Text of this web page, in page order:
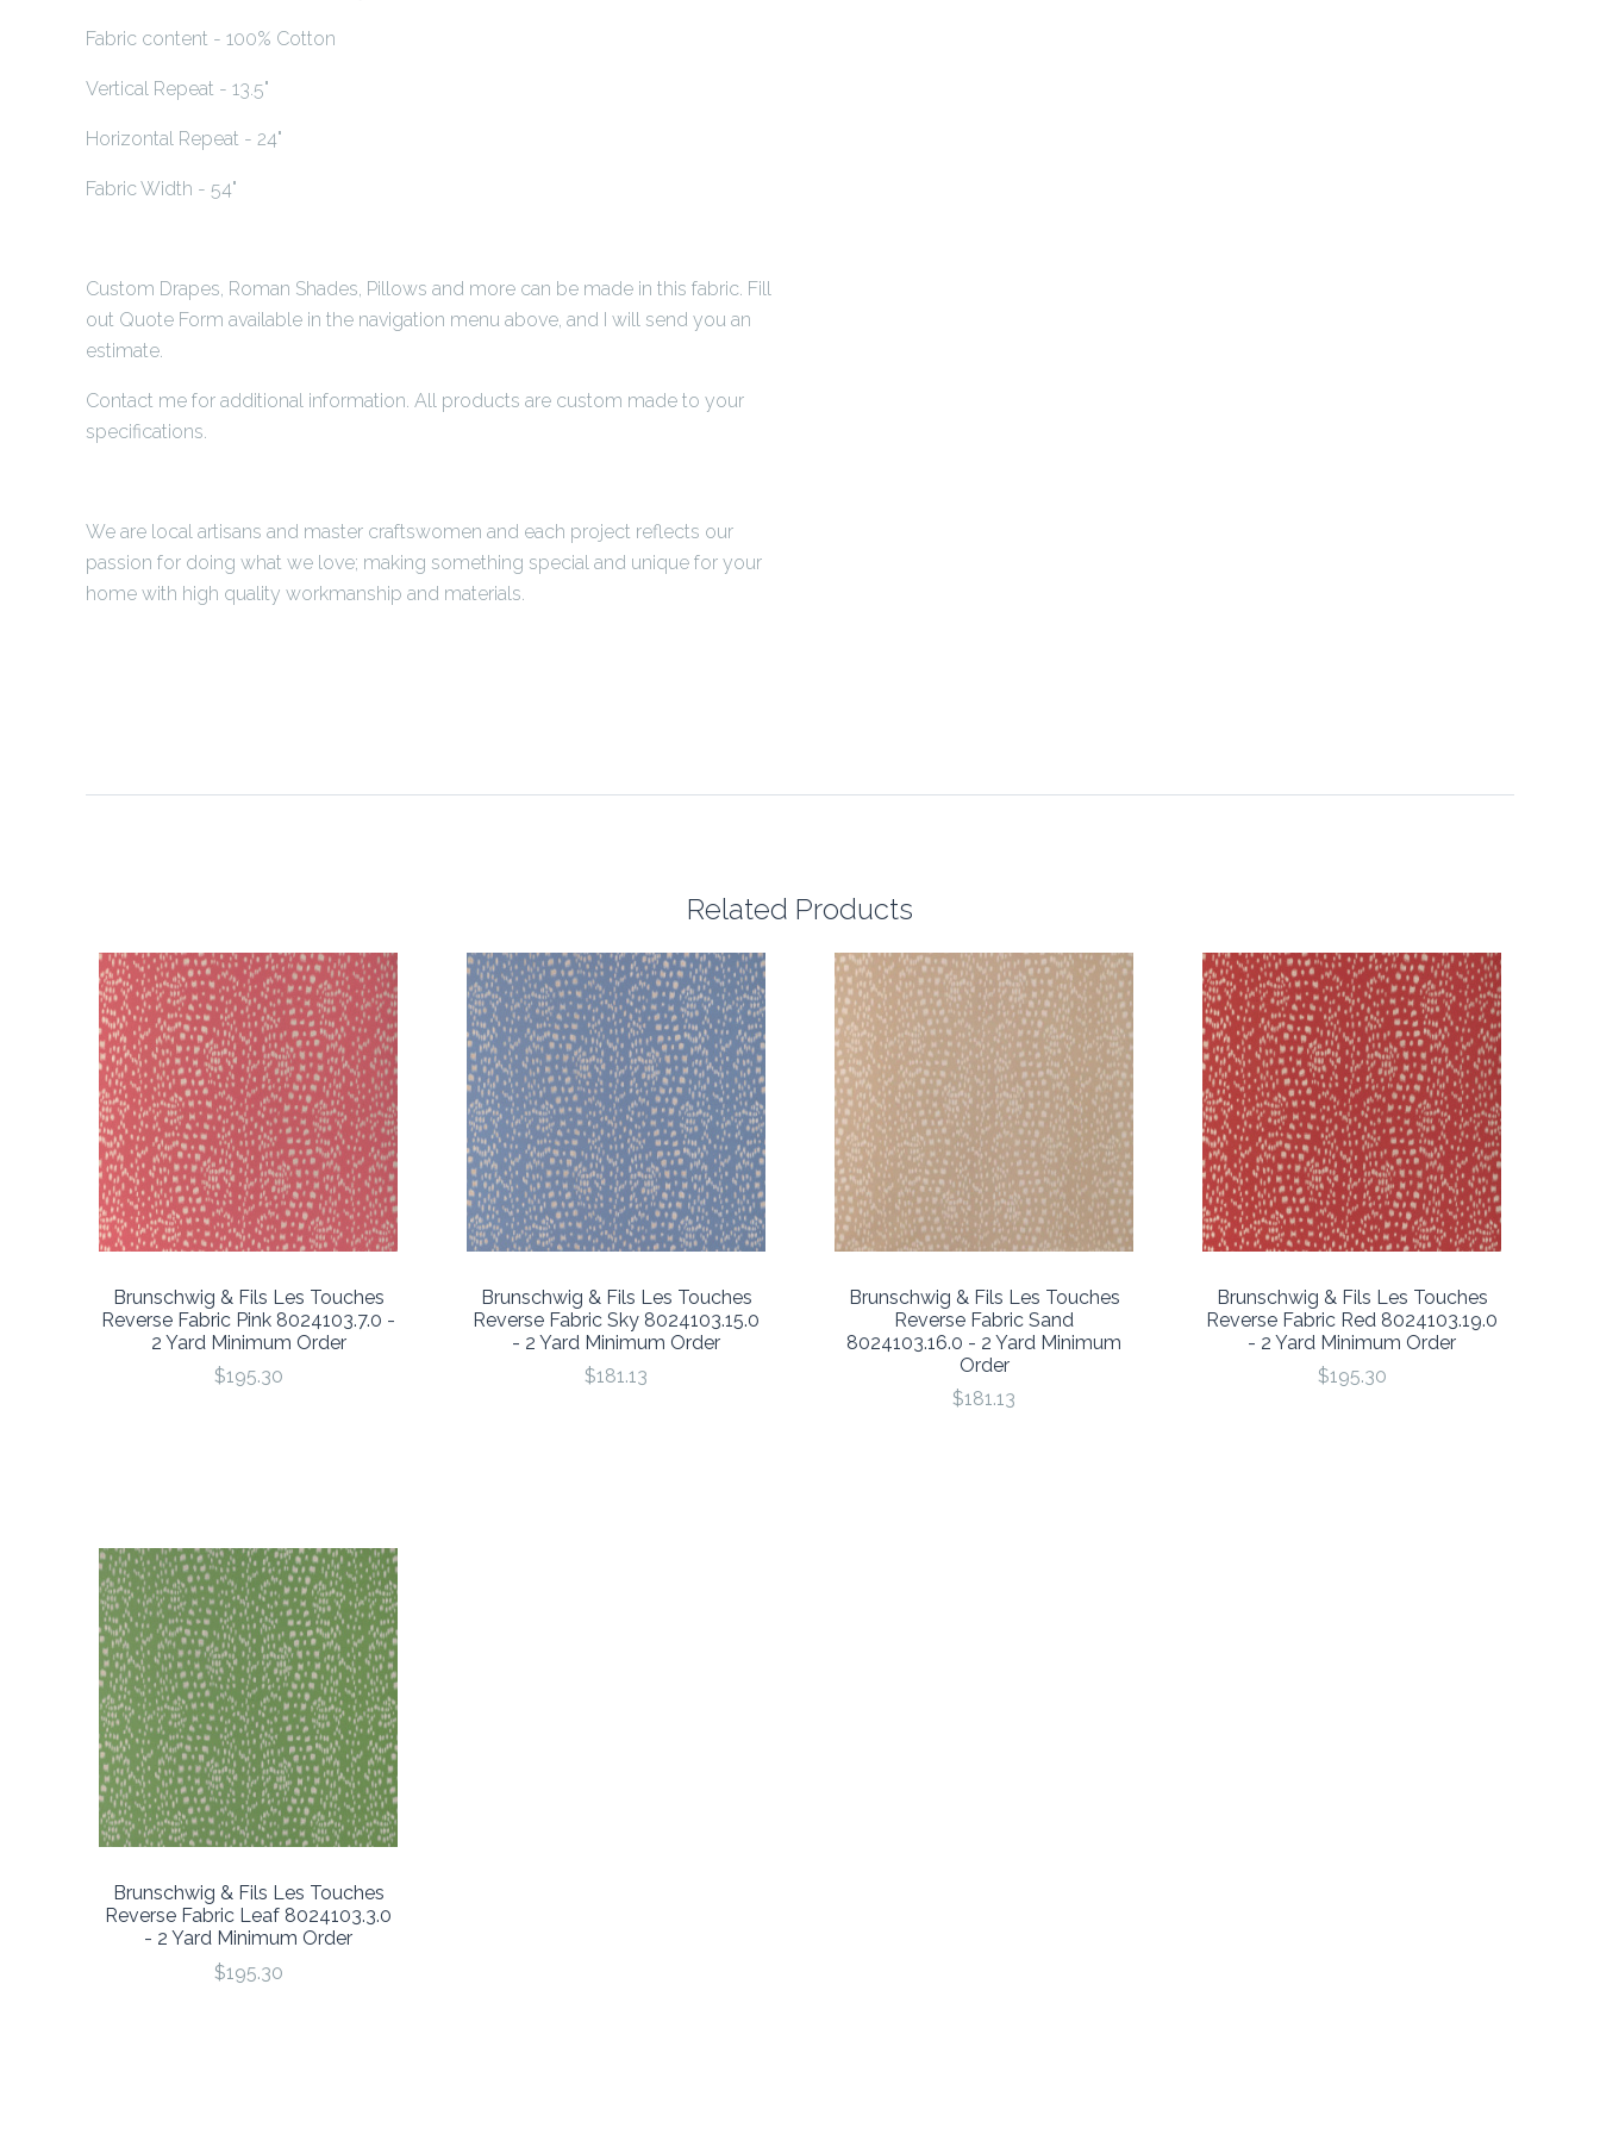
Fabric content - 100% Cotton
Vertical Repeat - 13.5"
Horizontal Repeat - 24"
Fabric Width - 54"
Custom Drapes, Roman Shades, Pillows and more can be made in this fabric. Fill
out Quote Form available in the navigation menu above, and I will send you an
estimate.
Contact me for additional information. All products are custom made to your
specifications.
We are local artisans and master craftswomen and each project reflects our
passion for doing what we love; making something special and unique for your
home with high quality workmanship and materials.
Related Products
Brunschwig & Fils Les Touches
Reverse Fabric Pink 8024103.7.0 -
2 Yard Minimum Order
$195.30
Brunschwig & Fils Les Touches
Reverse Fabric Sky 8024103.15.0
- 2 Yard Minimum Order
$181.13
Brunschwig & Fils Les Touches
Reverse Fabric Sand
8024103.16.0 - 2 Yard Minimum
Order
$181.13
Brunschwig & Fils Les Touches
Reverse Fabric Red 8024103.19.0
- 2 Yard Minimum Order
$195.30
Brunschwig & Fils Les Touches
Reverse Fabric Leaf 8024103.3.0
- 2 Yard Minimum Order
$195.30